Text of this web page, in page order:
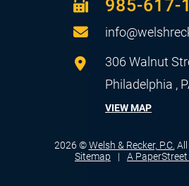
985-617-
Welsh & Recker,
306 Walnut
Philadelphia ,
VIEW MAP
2026 ©Welsh & Recker, P.C. All
Sitemap
A